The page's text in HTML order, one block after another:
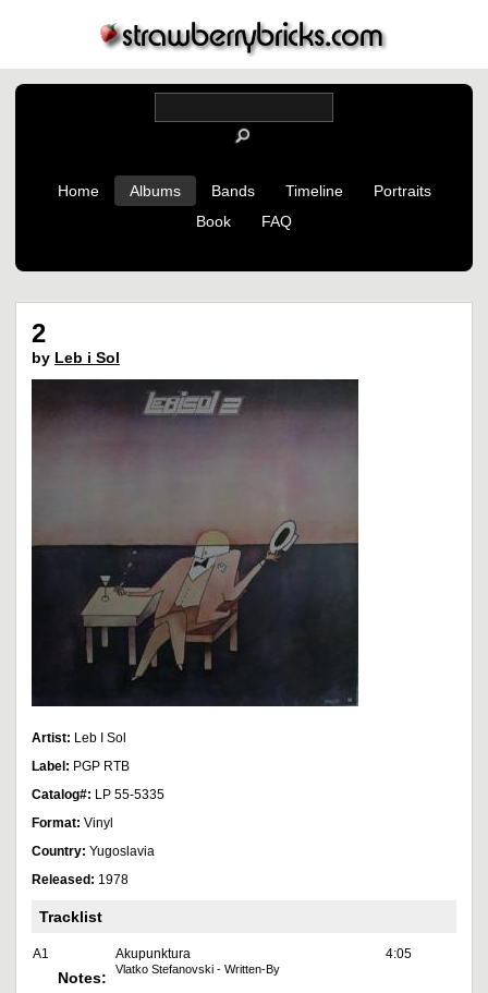
Home Albums Bands Timeline
Portraits
Book
FAQ
2
by Leb i Sol
Artist: Leb I Sol
Label: PGP RTB
Catalog#: LP 55-5335
Format: Vinyl
Country: Yugoslavia
Released: 1978
Tracklist
A1 Akupunktura 4:05
Notes: Vlatko Stefanovski - Written-By